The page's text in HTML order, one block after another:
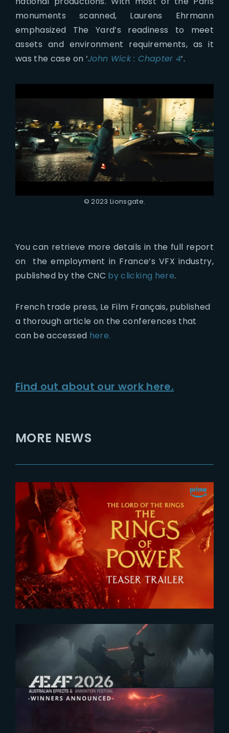
monuments scanned, Laurens Ehrmann
emphasized The Yard’s readiness to meet
assets and environment requirements, as it
was the case on ‘John Wick : Chapter 4‘.
© 2023 Lionsgate.
You can retrieve more details in the full report
on the employment in France’s VFX industry,
published by the CNC by clicking here.
French trade press, Le Film Français, published
a thorough article on the conferences that
can be accessed here.
Find out about our work here.
MORE NEWS
2026-07-24
The Rings of Power 3 | Official
Teaser
The Yard receives two honors at
2026 AEAF Awards